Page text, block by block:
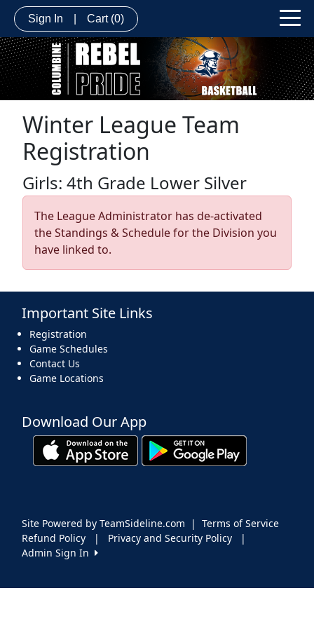
Sign In Cart (0)
Winter League Team
Registration
Girls: 4th Grade Lower Silver
The League Administrator has de-activated
the Standings & Schedule for the Division you
have linked to.
Important Site Links
Registration
Game Schedules
Contact Us
Game Locations
Download Our App
Site Powered by TeamSideline.com | Terms of Service
Refund Policy
| Privacy and Security Policy
|
Admin Sign In